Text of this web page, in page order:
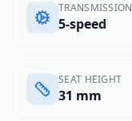
TRANSMISSION
5-speed
SEAT HEIGHT
31 mm